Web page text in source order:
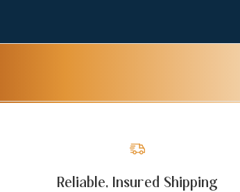
Reliable, Insured Shipping